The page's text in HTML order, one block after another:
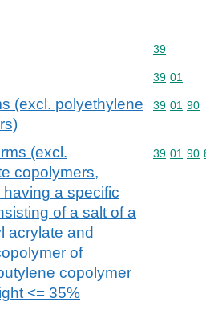
39
39 01
(excl. polyethylene
39 01 90
(excl.
copolymers,
a specific
of a salt of a
acrylate and
of
copolymer
<= 35%
39 01 90